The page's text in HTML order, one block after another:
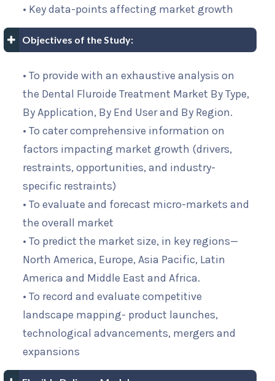
• Key data-points affecting market growth
Objectives of the Study:
• To provide with an exhaustive analysis on
the Dental Fluroide Treatment Market By Type,
By Application, By End User and By Region.
• To cater comprehensive information on
factors impacting market growth (drivers,
restraints, opportunities, and industry-
specific restraints)
• To evaluate and forecast micro-markets and
the overall market
• To predict the market size, in key regions—
North America, Europe, Asia Pacific, Latin
America and Middle East and Africa.
• To record and evaluate competitive
landscape mapping- product launches,
technological advancements, mergers and
expansions